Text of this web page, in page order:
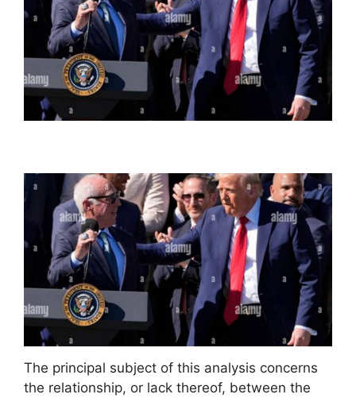
The principal subject of this analysis concerns
the relationship, or lack thereof, between the